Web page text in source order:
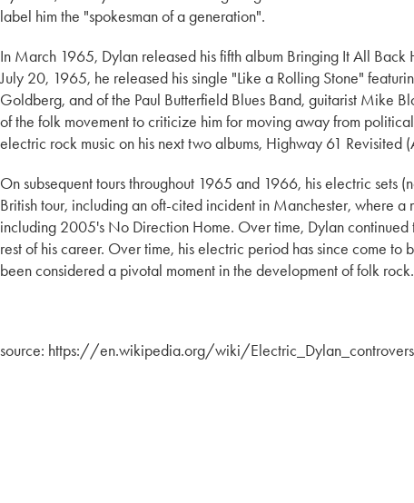
label him the "spokesman of a generation".
In March 1965, Dylan released his fifth album Bringing It All
July 20, 1965, he released his single "Like a Rolling Stone"
Goldberg, and of the Paul Butterfield Blues Band, guitarist Mike
of the folk movement to criticize him for moving away from
electric rock music on his next two albums, Highway 61
On subsequent tours throughout 1965 and 1966, his electric sets
British tour, including an oft-cited incident in Manchester, where
including 2005's No Direction Home. Over time, Dylan continued
rest of his career. Over time, his electric period has since come
been considered a pivotal moment in the development of folk rock.
source: https://en.wikipedia.org/wiki/